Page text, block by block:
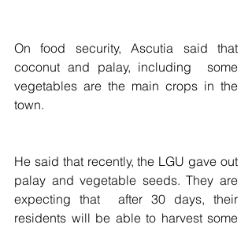
On food security, Ascutia said that
coconut and palay, including  some
vegetables are the main crops in the
town.
He said that recently, the LGU gave out
palay and vegetable seeds. They are
expecting that  after 30 days, their
residents will be able to harvest some